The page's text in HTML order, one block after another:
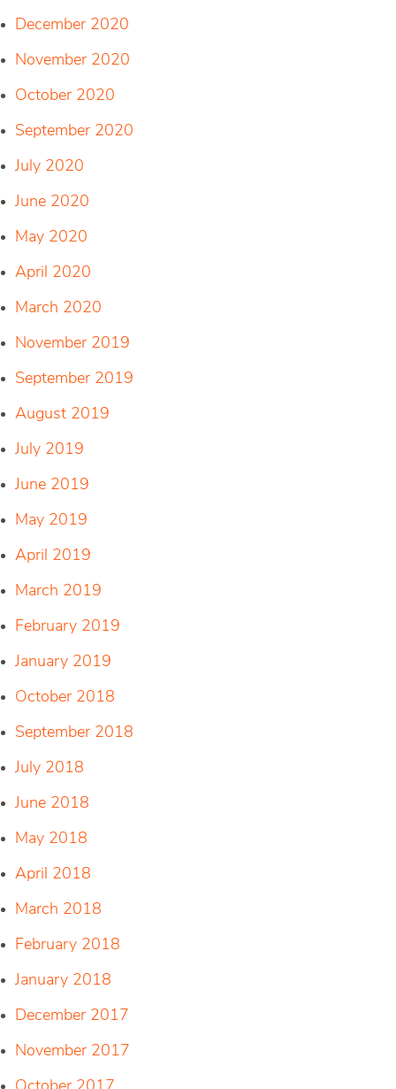
December 2020
November 2020
October 2020
September 2020
July 2020
June 2020
May 2020
April 2020
March 2020
November 2019
September 2019
August 2019
July 2019
June 2019
May 2019
April 2019
March 2019
February 2019
January 2019
October 2018
September 2018
July 2018
June 2018
May 2018
April 2018
March 2018
February 2018
January 2018
December 2017
November 2017